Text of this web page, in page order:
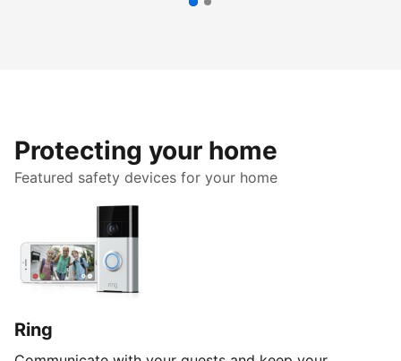
Protecting your home
Featured safety devices for your home
Ring